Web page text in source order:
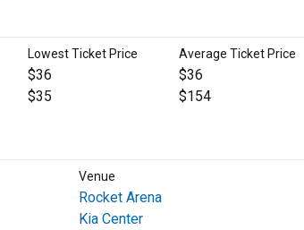
Lowest Ticket Price Average Ticket Price
$36
$36
$35 $154
Venue
Rocket Arena
Kia Center